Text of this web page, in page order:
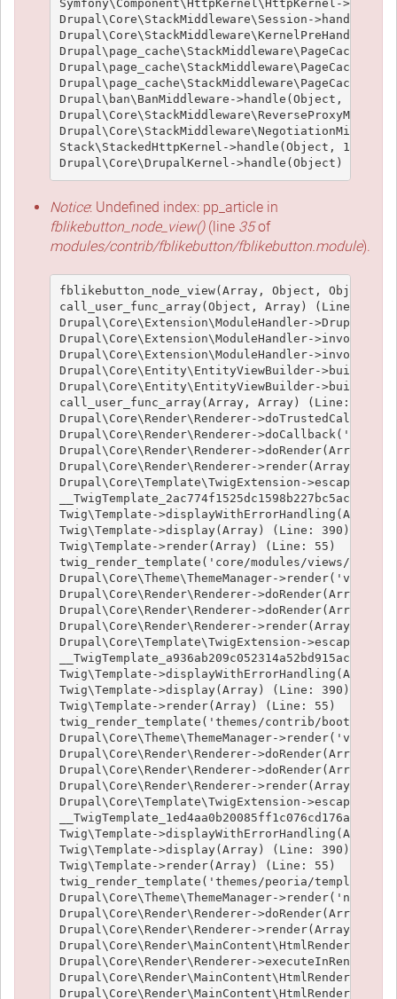
Symfony\Component\HttpKernel\HttpKernel-
Drupal\Core\StackMiddleware\Session-
Drupal\Core\StackMiddleware\KernelPreHandle-
Drupal\ban\BanMiddleware->handle(Object, 1,
Stack\StackedHttpKernel->handle(Object, 1, 1)
Notice: Undefined index: pp_article in
fblikebutton_node_view()(line 35of
modules/contrib/fblikebutton/fblikebutton.module).
fblikebutton_node_view(Array, Object, Object,
call_user_func_array(Object, Array) (Line: 426)
Drupal\Core\Extension\ModuleHandler-
Drupal\Core\Extension\ModuleHandler-
Drupal\Core\Extension\ModuleHandler-
Drupal\Core\Entity\EntityViewBuilder-
Drupal\Core\Entity\EntityViewBuilder-
call_user_func_array(Array, Array) (Line: 101)
Drupal\Core\Render\Renderer-
Drupal\Core\Render\Renderer-
Drupal\Core\Render\Renderer->doRender(Array,
Drupal\Core\Render\Renderer->render(Array)
Drupal\Core\Template\TwigExtension-
Twig\Template-
Twig\Template->display(Array) (Line: 390)
Twig\Template->render(Array) (Line: 55)
twig_render_template('core/modules/views/
Drupal\Core\Theme\ThemeManager-
Drupal\Core\Render\Renderer->doRender(Array)
Drupal\Core\Render\Renderer->doRender(Array,
Drupal\Core\Render\Renderer->render(Array)
Drupal\Core\Template\TwigExtension-
Twig\Template-
Twig\Template->display(Array) (Line: 390)
Twig\Template->render(Array) (Line: 55)
twig_render_template('themes/contrib/
Drupal\Core\Theme\ThemeManager-
Drupal\Core\Render\Renderer->doRender(Array)
Drupal\Core\Render\Renderer->doRender(Array,
Drupal\Core\Render\Renderer->render(Array)
Drupal\Core\Template\TwigExtension-
Twig\Template-
Twig\Template->display(Array) (Line: 390)
Twig\Template->render(Array) (Line: 55)
twig_render_template('themes/peoria/
Drupal\Core\Theme\ThemeManager-
Drupal\Core\Render\Renderer->doRender(Array,
Drupal\Core\Render\Renderer->render(Array, )
Drupal\Core\Render\MainContent\HtmlRenderer-
Drupal\Core\Render\Renderer-
Drupal\Core\Render\MainContent\HtmlRenderer-
Drupal\Core\Render\MainContent\HtmlRenderer-